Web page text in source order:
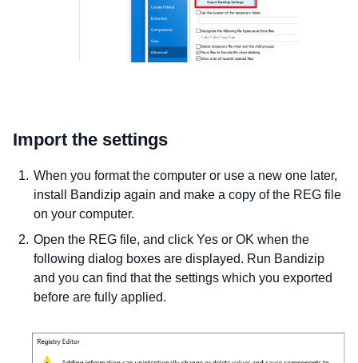
Import the settings
When you format the computer or use a new one later,
install Bandizip again and make a copy of the REG file
on your computer.
Open the REG file, and click Yes or OK when the
following dialog boxes are displayed. Run Bandizip
and you can find that the settings which you exported
before are fully applied.